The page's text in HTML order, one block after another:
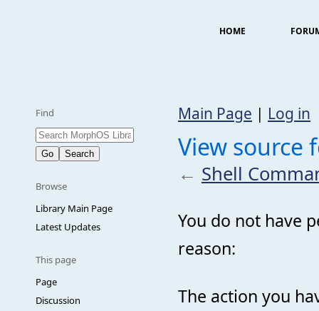
HOME
Find
Browse
Library Main Page
Latest Updates
This page
Page
Discussion
Main Page | Log in
View source
← Shell
You do not have
reason:
The action you